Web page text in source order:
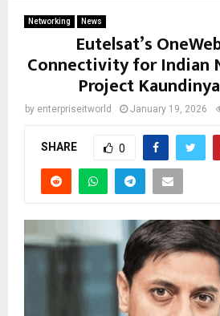
Networking News
Eutelsat’s
Connectivity for Indian
Project
by enterpriseitworld January 19, 2026
SHARE 0